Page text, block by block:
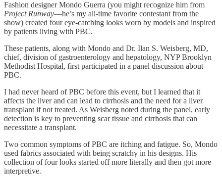
Fashion designer Mondo Guerra (you might recognize him from
Project Runway—he’s my all-time favorite contestant from the
show) created four eye-catching looks worn by models and inspired
by patients living with PBC.
These patients, along with Mondo and Dr. Ilan S. Weisberg, MD,
chief, division of gastroenterology and hepatology, NYP Brooklyn
Methodist Hospital, first participated in a panel discussion about
PBC.
I had never heard of PBC before this event, but I learned that it
affects the liver and can lead to cirrhosis and the need for a liver
transplant if not treated. As Weisberg noted during the panel, early
detection is key to preventing scar tissue and cirrhosis that can
necessitate a transplant.
Two common symptoms of PBC are itching and fatigue. So, Mondo
used fabrics associated with being scratchy in his designs. His
collection of four looks started off more literally and then got more
interpretive.